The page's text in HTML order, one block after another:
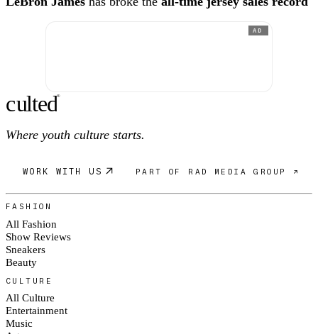
AD
culted®
Where youth culture starts.
WORK WITH US PART OF RAD MEDIA GROUP ↗
FASHION
All Fashion
Show Reviews
Sneakers
Beauty
CULTURE
All Culture
Entertainment
Music